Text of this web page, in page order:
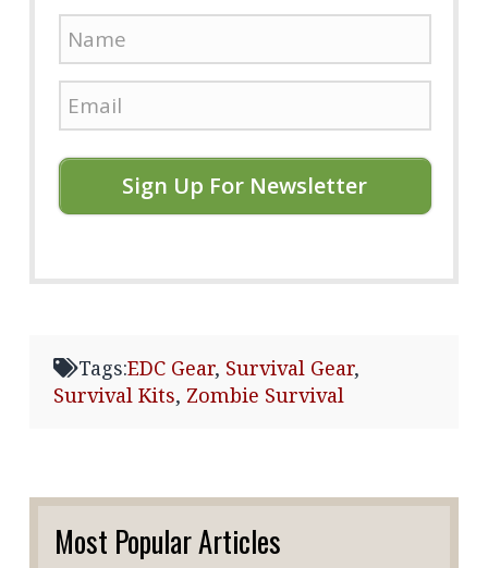
Sign Up For Newsletter
Tags:EDC Gear, Survival Gear,
Survival Kits, Zombie Survival
Most Popular Articles